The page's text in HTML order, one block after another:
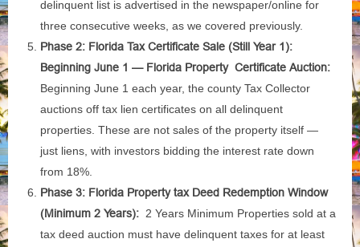
delinquent list is advertised in the newspaper/online for
three consecutive weeks, as we covered previously.
Phase 2: Florida Tax Certificate Sale (Still Year 1):
Beginning June 1 — Florida Property Certificate Auction:
Beginning June 1 each year, the county Tax Collector
auctions off tax lien certificates on all delinquent
properties. These are not sales of the property itself —
just liens, with investors bidding the interest rate down
from 18%.
Phase 3: Florida Property tax Deed Redemption Window
(Minimum 2 Years): 2 Years Minimum Properties sold at a
tax deed auction must have delinquent taxes for at least